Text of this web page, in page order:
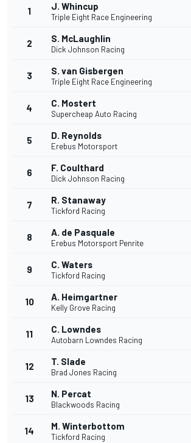
1 J. Whincup
Triple Eight Race Engineering
2 S. McLaughlin
Dick Johnson Racing
3 S. van Gisbergen
Triple Eight Race Engineering
4 C. Mostert
Supercheap Auto Racing
5 D. Reynolds
Erebus Motorsport
6 F. Coulthard
Dick Johnson Racing
7 R. Stanaway
Tickford Racing
8 A. de Pasquale
Erebus Motorsport Penrite
9 C. Waters
Tickford Racing
10 A. Heimgartner
Kelly Grove Racing
11 C. Lowndes
Autobarn Lowndes Racing
12 T. Slade
Brad Jones Racing
13 N. Percat
Blackwoods Racing
14 M. Winterbottom
Tickford Racing